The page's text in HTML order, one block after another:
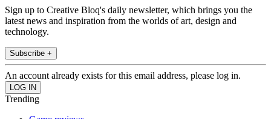
Sign up to Creative Bloq's daily newsletter, which brings you the
latest news and inspiration from the worlds of art, design and
technology.
Subscribe +
An account already exists for this email address, please log in.
Trending